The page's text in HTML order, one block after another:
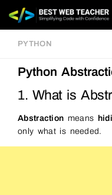
Skip to content
PYTHON
Python
1. What is
Abstraction means
only what is needed.